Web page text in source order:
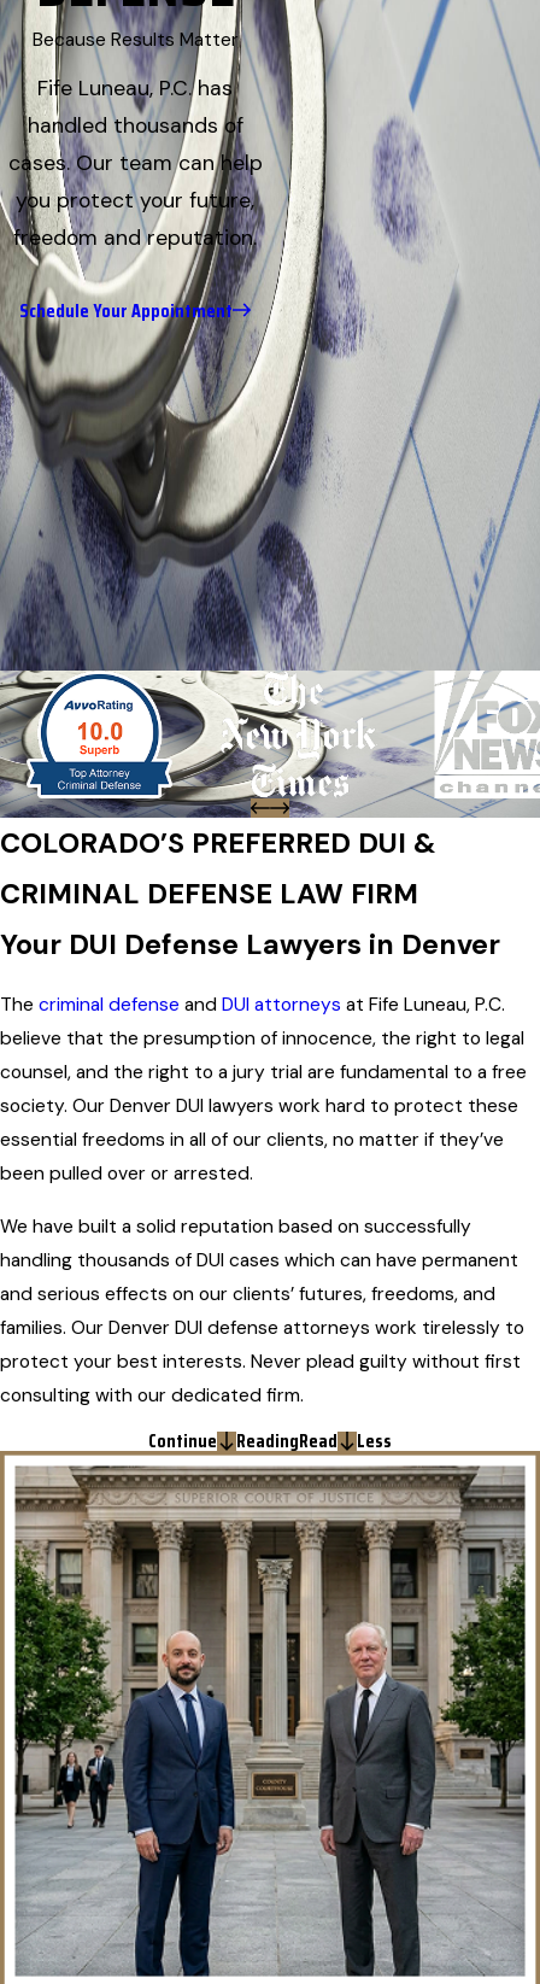
Because Results Matter
Fife Luneau, P.C. has
handled thousands of
cases. Our team can help
you protect your future,
freedom and reputation.
Schedule Your Appointment
COLORADO’S PREFERRED DUI &
CRIMINAL DEFENSE LAW FIRM
Your DUI Defense Lawyers in Denver
The criminal defense and DUI attorneys at Fife Luneau, P.C.
believe that the presumption of innocence, the right to legal
counsel, and the right to a jury trial are fundamental to a free
society. Our Denver DUI lawyers work hard to protect these
essential freedoms in all of our clients, no matter if they’ve
been pulled over or arrested.
We have built a solid reputation based on successfully
handling thousands of DUI cases which can have permanent
and serious effects on our clients’ futures, freedoms, and
families. Our Denver DUI defense attorneys work tirelessly to
protect your best interests. Never plead guilty without first
consulting with our dedicated firm.
Continue ReadingRead Less